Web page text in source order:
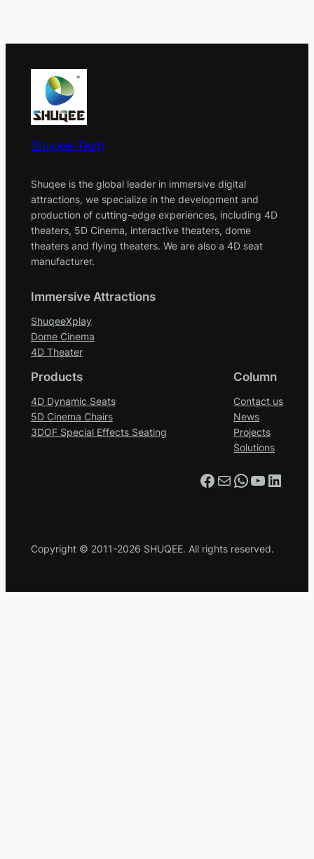
Shuqee Tech
Shuqee is the global leader in immersive digital
attractions, we specialize in the development and
production of cutting-edge experiences, including 4D
theaters, 5D Cinema, interactive theaters, dome
theaters and flying theaters. We are also a 4D seat
manufacturer.
Immersive Attractions
ShuqeeXplay
Dome Cinema
4D Theater
Products
4D Dynamic Seats
5D Cinema Chairs
3DOF Special Effects Seating
Column
Contact us
News
Projects
Solutions
Facebook Mail WhatsApp YouTube LinkedIn
Copyright © 2011-2026 SHUQEE. All rights reserved.